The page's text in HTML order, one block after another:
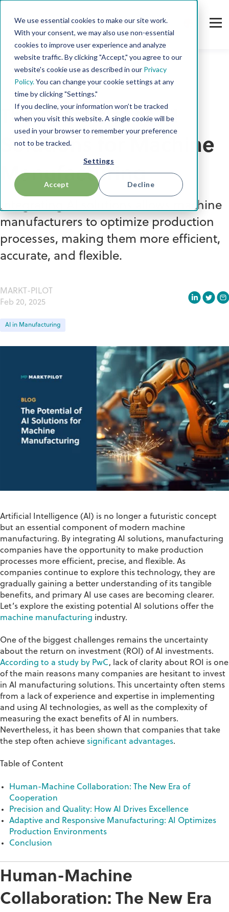
We use essential cookies to make our site work.
With your consent, we may also use non-essential
cookies to improve user experience and analyze
website traffic. By clicking "Accept," you agree to our
website's cookie use as described in our Privacy
Policy.You can change your cookie settings at any
time by clicking "Settings."
If you decline, your information won’t be tracked
when you visit this website. A single cookie will be
used in your browser to remember your preference
not to be tracked.
Settings
Accept Decline
AI in Manufacturing
The Potential of AI
Solutions for Machine
Manufacturing
Integrating AI solutions allows machine
manufacturers to optimize production
processes, making them more efficient,
accurate, and flexible.
MARKT-PILOT
Feb 20, 2025
AI in Manufacturing
Artificial Intelligence (AI) is no longer a futuristic concept
but an essential component of modern machine
manufacturing. By integrating AI solutions, manufacturing
companies have the opportunity to make production
processes more efficient, precise, and flexible. As
companies continue to explore this technology, they are
gradually gaining a better understanding of its tangible
benefits, and primary AI use cases are becoming clearer.
Let’s explore the existing potential AI solutions offer the
machine manufacturing industry.
One of the biggest challenges remains the uncertainty
about the return on investment (ROI) of AI investments.
According to a study by PwC, lack of clarity about ROI is one
of the main reasons many companies are hesitant to invest
in AI manufacturing solutions. This uncertainty often stems
from a lack of experience and expertise in implementing
and using AI technologies, as well as the complexity of
measuring the exact benefits of AI in numbers.
Nevertheless, it has been shown that companies that take
the step often achieve significant advantages.
Table of Content
Human-Machine Collaboration: The New Era of
Cooperation
Precision and Quality: How AI Drives Excellence
Adaptive and Responsive Manufacturing: AI Optimizes
Production Environments
Conclusion
Human-Machine
Collaboration: The New Era